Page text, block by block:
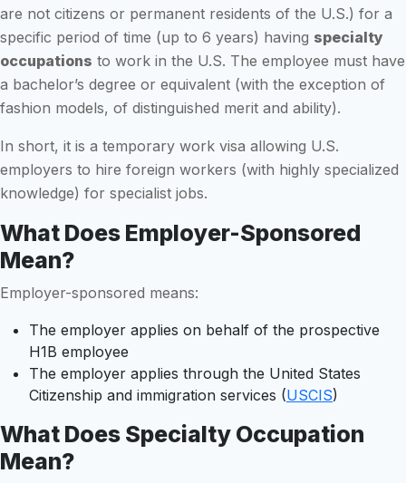
are not citizens or permanent residents of the U.S.) for a
specific period of time (up to 6 years) having specialty
occupations to work in the U.S. The employee must have
a bachelor’s degree or equivalent (with the exception of
fashion models, of distinguished merit and ability).
In short, it is a temporary work visa allowing U.S.
employers to hire foreign workers (with highly specialized
knowledge) for specialist jobs.
What Does Employer-Sponsored
Mean?
Employer-sponsored means:
The employer applies on behalf of the prospective
H1B employee
The employer applies through the United States
Citizenship and immigration services (USCIS)
What Does Specialty Occupation
Mean?